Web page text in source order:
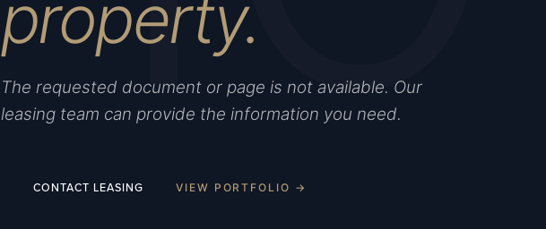
property.
The requested document or page is not available. Our
leasing team can provide the information you need.
CONTACT LEASING VIEW PORTFOLIO →